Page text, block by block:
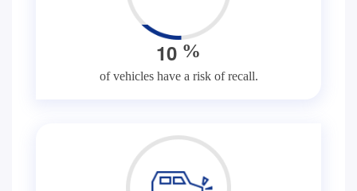
10 %
of vehicles have a risk of recall.